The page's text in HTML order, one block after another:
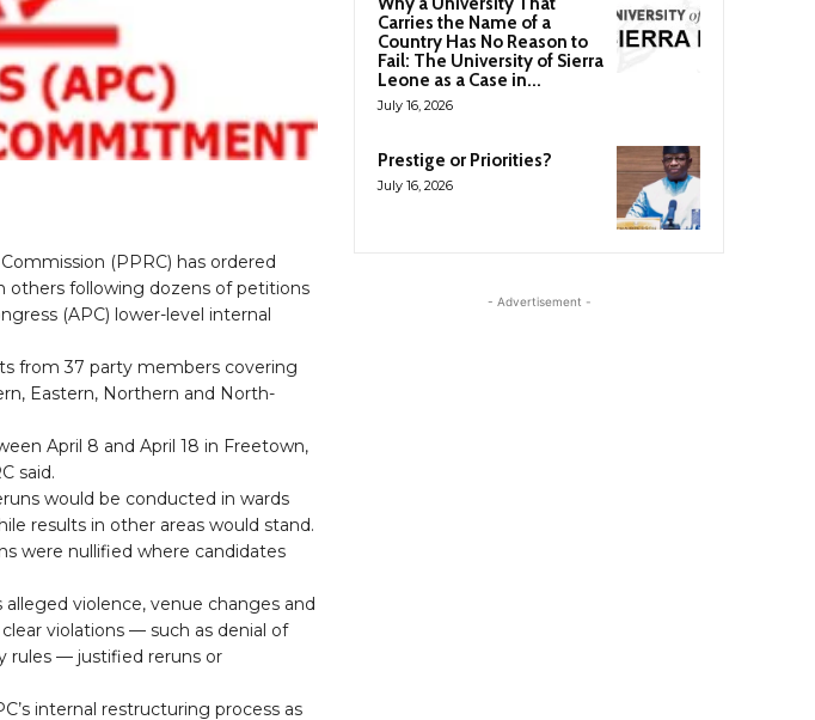
(PPRC) has ordered
others following dozens of petitions
(APC) lower-level internal
from 37 party members covering
Eastern, Northern and North-
April 8 and April 18 in Freetown,
said.
would be conducted in wards
results in other areas would stand.
were nullified where candidates
violence, venue changes and
violations — such as denial of
rules — justified reruns or
internal restructuring process as
Carries the Name of a
Country Has No Reason to
Fail: The University of Sierra
Leone as a Case in...
July 16, 2026
Prestige or Priorities?
July 16, 2026
- Advertisement -